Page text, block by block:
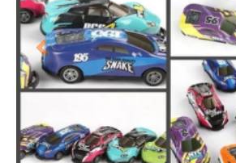
Previous